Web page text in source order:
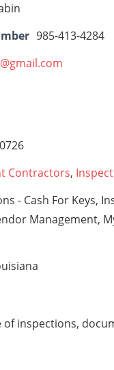
985-413-4284
Contractors,
- Cash For Keys,
Management,
inspections,